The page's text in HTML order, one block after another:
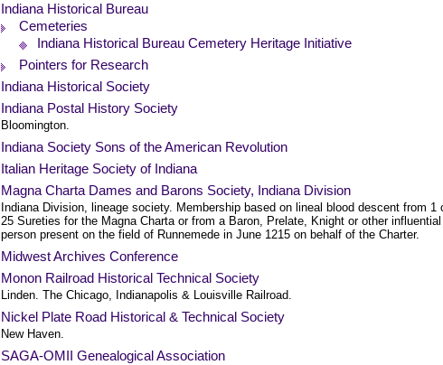
Indiana Historical Bureau
Cemeteries
Indiana Historical Bureau Cemetery Heritage Initiative
Pointers for Research
Indiana Historical Society
Indiana Postal History Society
Bloomington.
Indiana Society Sons of the American Revolution
Italian Heritage Society of Indiana
Magna Charta Dames and Barons Society, Indiana Division
Indiana Division, lineage society. Membership based on lineal blood descent from 1
25 Sureties for the Magna Charta or from a Baron, Prelate, Knight or other influential
person present on the field of Runnemede in June 1215 on behalf of the Charter.
Midwest Archives Conference
Monon Railroad Historical Technical Society
Linden. The Chicago, Indianapolis & Louisville Railroad.
Nickel Plate Road Historical & Technical Society
New Haven.
SAGA-OMII Genealogical Association